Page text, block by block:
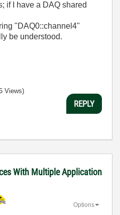
if I have a DAQ shared
"DAQ0::channel4"
be understood.
Views)
REPLY
With Multiple Application
Options